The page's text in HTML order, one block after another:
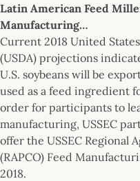
Latin American Feed
Manufacturing…
Current 2018 United
(USDA) projections
U.S. soybeans will be
used as a feed ingredient
order for participants to
manufacturing, USSEC
offer the USSEC Regional
(RAPCO) Feed
2018.